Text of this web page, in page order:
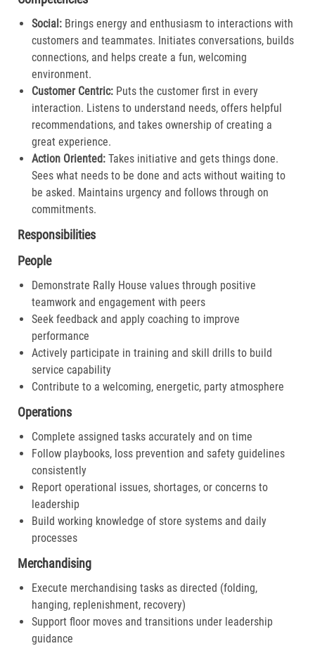
Social: Brings energy and enthusiasm to interactions with
customers and teammates. Initiates conversations, builds
connections, and helps create a fun, welcoming
environment.
Customer Centric:Puts the customer first in every
interaction. Listens to understand needs, offers helpful
recommendations, and takes ownership of creating a
great experience.​
Action Oriented:Takes initiative and gets things done.
Sees what needs to be done and acts without waiting to
be asked. Maintains urgency and follows through on
commitments.​
Responsibilities
People
Demonstrate Rally House values through positive
teamwork and engagement with peers
Seek feedback and apply coaching to improve
performance
Actively participate in training and skill drills to build
service capability
Contribute to a welcoming, energetic, party atmosphere
Operations
Complete assigned tasks accurately and on time
Follow playbooks, loss prevention and safety guidelines
consistently
Report operational issues, shortages, or concerns to
leadership
Build working knowledge of store systems and daily
processes
Merchandising
Execute merchandising tasks as directed (folding,
hanging, replenishment, recovery)
Support floor moves and transitions under leadership
guidance